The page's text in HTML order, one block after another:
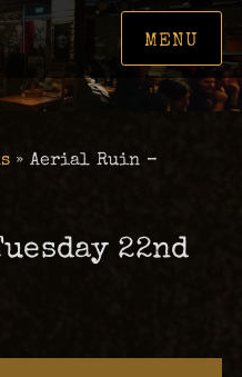
MENU
» Aerial Ruin –
22nd